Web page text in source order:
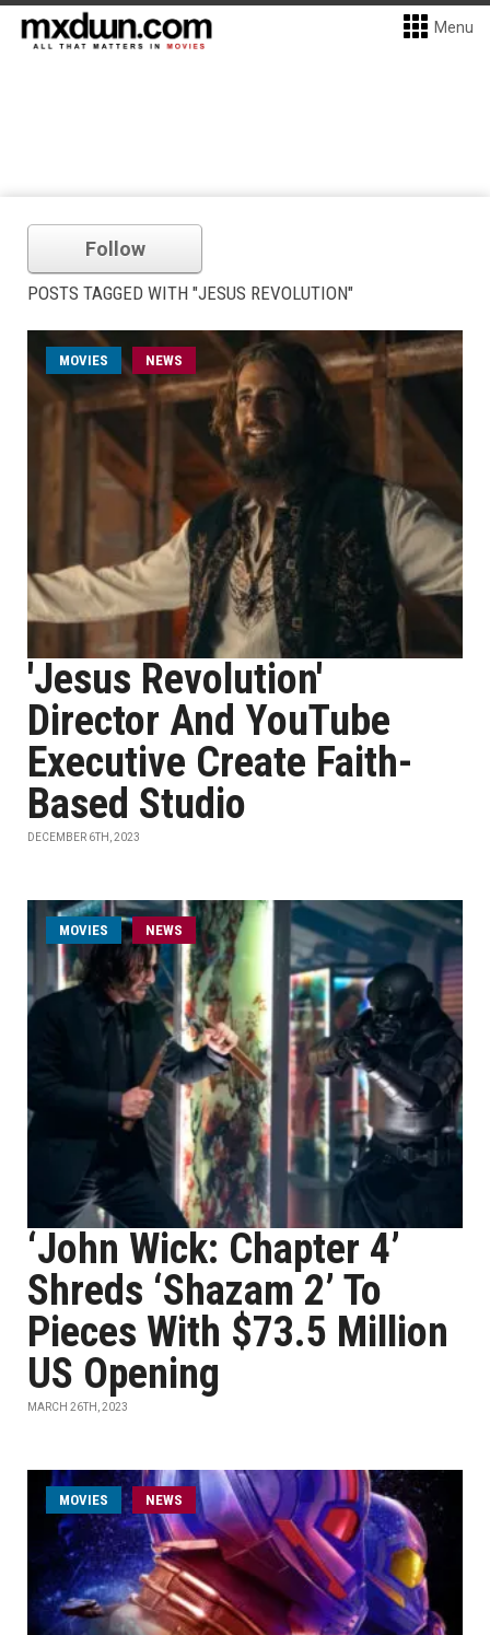
Menu
Follow
POSTS TAGGED WITH "JESUS REVOLUTION"
MOVIES NEWS
'Jesus Revolution'
Director And YouTube
Executive Create Faith-
Based Studio
DECEMBER 6TH, 2023
MOVIES NEWS
‘John Wick: Chapter 4’
Shreds ‘Shazam 2’ To
Pieces With $73.5 Million
US Opening
MARCH 26TH, 2023
MOVIES NEWS